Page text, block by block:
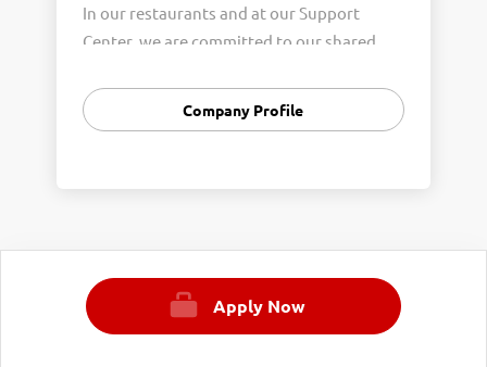
In our restaurants and at our Support
Center, we are committed to our shared
Integrity, and Fun with Purpose. These
Core Values form the foundation of who
We are steadfast in providing Legendary
Opportunity for our Roadies. Our company
is committed to providing equal
employment opportunities to all
Company Profile
Apply Now